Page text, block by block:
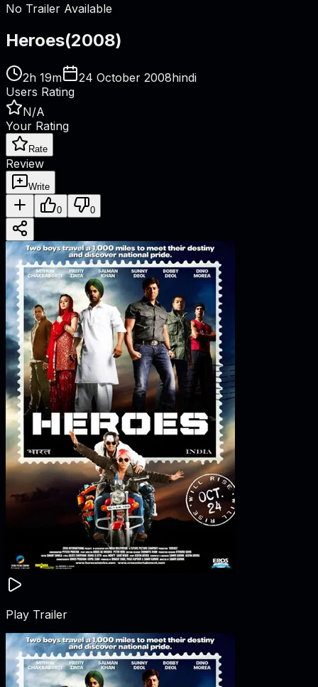
No Trailer Available
Heroes(2008)
2h 19m 24 October 2008hindi
Users Rating
N/A
Your Rating
Rate
Review
Write
0 0
Play Trailer